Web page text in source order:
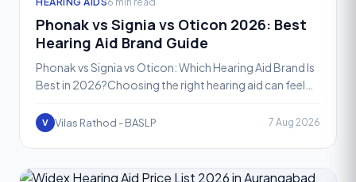
Phonak vs Signia vs Oticon 2026: Best
Hearing Aid Brand Guide
Phonak vs Signia vs Oticon: Which Hearing Aid Brand Is
Best in 2026?Choosing the right hearing aid can feel
optio
V Vilas Rathod - BASLP 7 Aug 2026